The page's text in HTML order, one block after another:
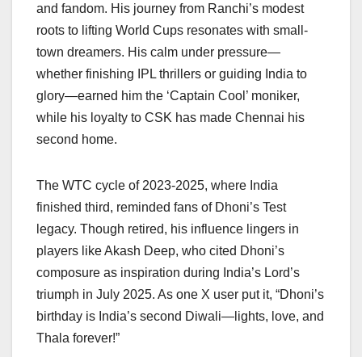
and fandom. His journey from Ranchi’s modest
roots to lifting World Cups resonates with small-
town dreamers. His calm under pressure—
whether finishing IPL thrillers or guiding India to
glory—earned him the ‘Captain Cool’ moniker,
while his loyalty to CSK has made Chennai his
second home.
The WTC cycle of 2023-2025, where India
finished third, reminded fans of Dhoni’s Test
legacy. Though retired, his influence lingers in
players like Akash Deep, who cited Dhoni’s
composure as inspiration during India’s Lord’s
triumph in July 2025. As one X user put it, “Dhoni’s
birthday is India’s second Diwali—lights, love, and
Thala forever!”